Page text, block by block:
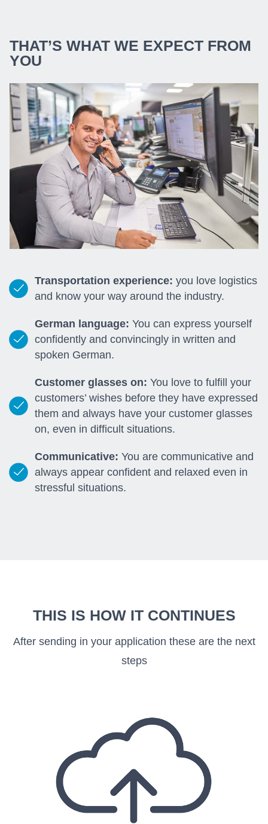
THAT’S WHAT WE EXPECT FROM
YOU
Transportation experience: you love logistics
and know your way around the industry.
German language: You can express yourself
confidently and convincingly in written and
spoken German.
Customer glasses on: You love to fulfill your
customers’ wishes before they have expressed
them and always have your customer glasses
on, even in difficult situations.
Communicative: You are communicative and
always appear confident and relaxed even in
stressful situations.
THIS IS HOW IT CONTINUES
After sending in your application these are the next
steps